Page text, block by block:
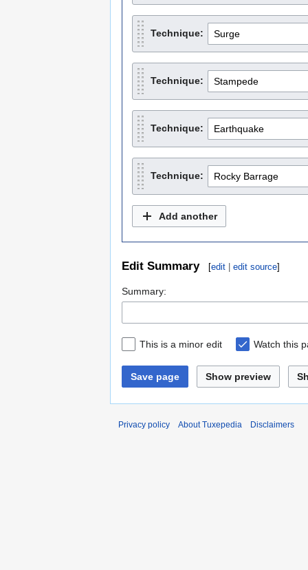
Technique:
Technique:
Technique:
Technique:
Add another
Edit Summary [edit edit source]
Summary:
This is a minor edit Watch this
Save page Show preview
Privacy policy About Tuxepedia Disclaimers